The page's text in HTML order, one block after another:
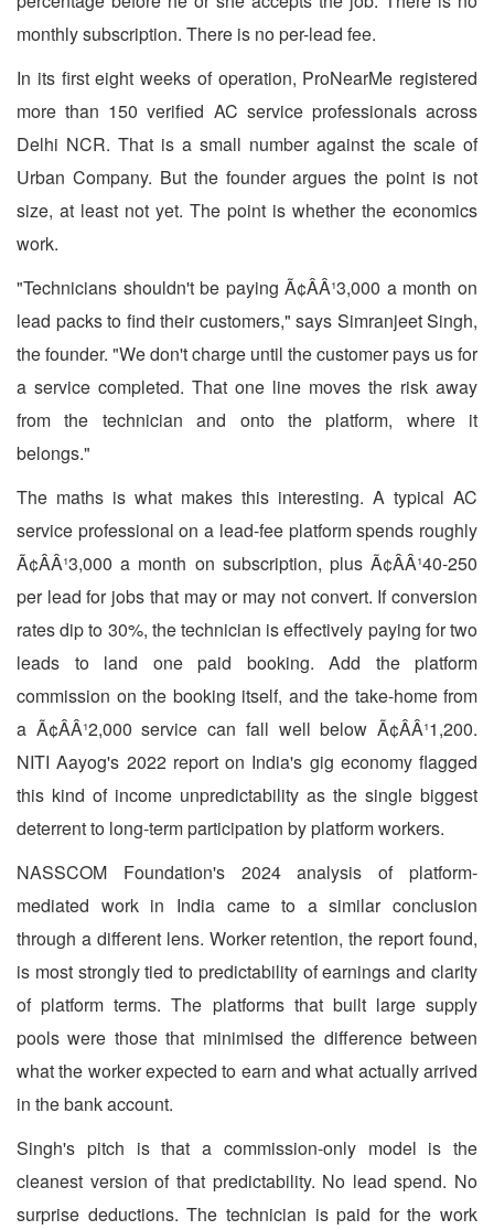
monthly subscription. There is no per-lead fee.
In its first eight weeks of operation, ProNearMe registered
more than 150 verified AC service professionals across
Delhi NCR. That is a small number against the scale of
Urban Company. But the founder argues the point is not
size, at least not yet. The point is whether the economics
work.
"Technicians shouldn't be paying Ã¢ÂÂ¹3,000 a month on
lead packs to find their customers," says Simranjeet Singh,
the founder. "We don't charge until the customer pays us for
a service completed. That one line moves the risk away
from the technician and onto the platform, where it
belongs."
The maths is what makes this interesting. A typical AC
service professional on a lead-fee platform spends roughly
Ã¢ÂÂ¹3,000 a month on subscription, plus Ã¢ÂÂ¹40-250
per lead for jobs that may or may not convert. If conversion
rates dip to 30%, the technician is effectively paying for two
leads to land one paid booking. Add the platform
commission on the booking itself, and the take-home from
a Ã¢ÂÂ¹2,000 service can fall well below Ã¢ÂÂ¹1,200.
NITI Aayog's 2022 report on India's gig economy flagged
this kind of income unpredictability as the single biggest
deterrent to long-term participation by platform workers.
NASSCOM Foundation's 2024 analysis of platform-
mediated work in India came to a similar conclusion
through a different lens. Worker retention, the report found,
is most strongly tied to predictability of earnings and clarity
of platform terms. The platforms that built large supply
pools were those that minimised the difference between
what the worker expected to earn and what actually arrived
in the bank account.
Singh's pitch is that a commission-only model is the
cleanest version of that predictability. No lead spend. No
surprise deductions. The technician is paid for the work